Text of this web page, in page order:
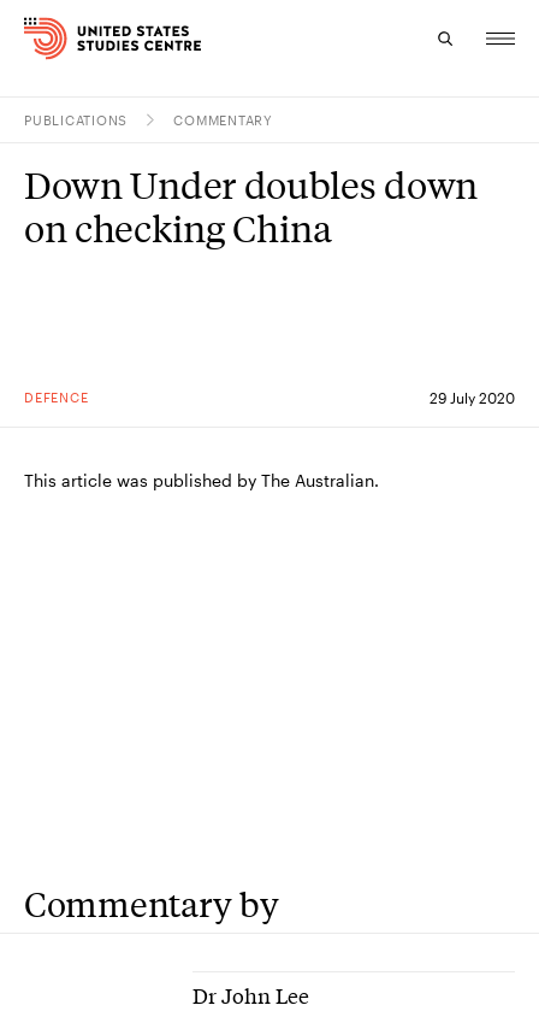
Research
PUBLICATIONS COMMENTARY
DEFENCE 29 July 2020
Down Under doubles down
on checking China
This article was published by The Australian.
Commentary by
Dr John Lee